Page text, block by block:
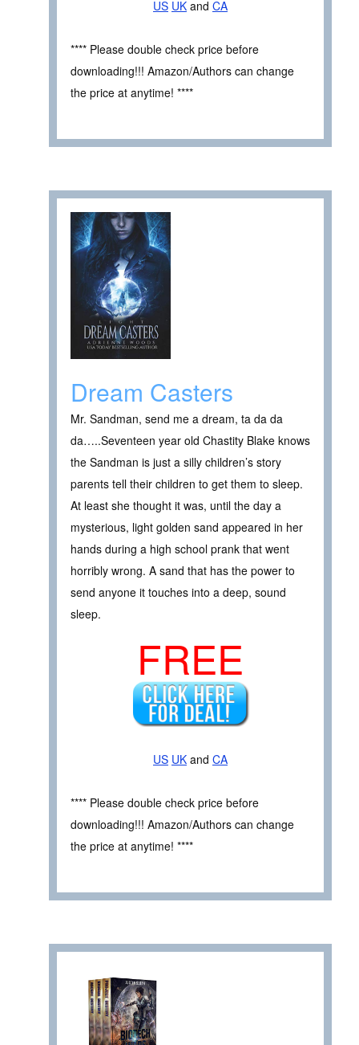
US UK and CA
**** Please double check price before
downloading!!! Amazon/Authors can change
the price at anytime! ****
Dream Casters
Mr. Sandman, send me a dream, ta da da
da…..Seventeen year old Chastity Blake knows
the Sandman is just a silly children’s story
parents tell their children to get them to sleep.
At least she thought it was, until the day a
mysterious, light golden sand appeared in her
hands during a high school prank that went
horribly wrong. A sand that has the power to
send anyone it touches into a deep, sound
sleep.
FREE
US UK and CA
**** Please double check price before
downloading!!! Amazon/Authors can change
the price at anytime! ****